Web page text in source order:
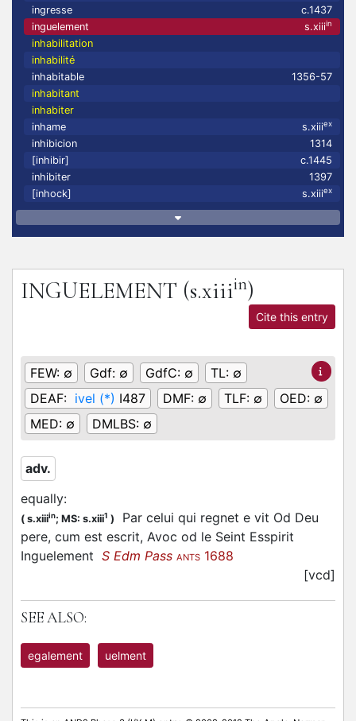
ingresse
c.1437
inguelement
s.xiiiin
inhabilitation
inhabilité
inhabitable
1356-57
inhabitant
inhabiter
inhame
s.xiiiex
inhibicion
1314
[inhibir]
c.1445
inhibiter
1397
[inhock]
s.xiiiex
INGUELEMENT (s.xiiiin)
Cite this entry
FEW: ∅ Gdf: ∅ GdfC: ∅ TL: ∅
DEAF: ivel (*) I487 DMF: ∅ TLF: ∅ OED: ∅
MED: ∅ DMLBS: ∅
adv.
equally:
( s.xiiiin; MS: s.xiii1 )
Par celui qui regnet e vit Od Deu
pere, cum est escrit, Avoc od le Seint Esspirit
Inguelement S Edm Pass ANTS 1688
[vcd]
SEE ALSO:
egalement uelment